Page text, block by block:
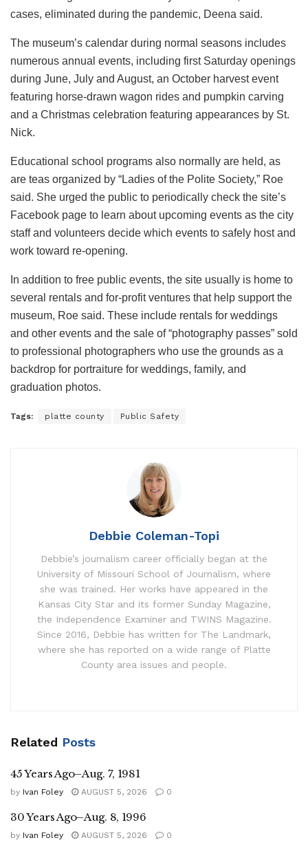
cases, eliminated during the pandemic, Deena said.
The museum’s calendar during normal seasons includes
numerous annual events, including first Saturday openings
during June, July and August, an October harvest event
featuring horse-drawn wagon rides and pumpkin carving
and a Christmas celebration featuring appearances by St.
Nick.
Educational school programs also normally are held, as
are teas organized by “Ladies of the Polite Society,” Roe
said. She urged the public to periodically check the site’s
Facebook page to learn about upcoming events as the city
staff and volunteers decide which events to safely host and
work toward re-opening.
In addition to free public events, the site usually is home to
several rentals and for-profit ventures that help support the
museum, Roe said. These include rentals for weddings
and other events and the sale of “photography passes” sold
to professional photographers who use the grounds as a
backdrop for portraiture for weddings, family, and
graduation photos.
Tags: platte county Public Safety
Debbie Coleman-Topi
Debbie’s journalism career officially began at the
University of Missouri School of Journalism, where
she was trained. Her works have appeared in the
Kansas City Star and its former Sunday Magazine,
the Independence Examiner and TWINS Magazine.
Since 2016, Debbie has written for The Landmark,
where she has reported on a wide range of Platte
County area issues and people.
Related Posts
45 Years Ago–Aug. 7, 1981
by Ivan Foley AUGUST 5, 2026 0
30 Years Ago–Aug. 8, 1996
by Ivan Foley AUGUST 5, 2026 0